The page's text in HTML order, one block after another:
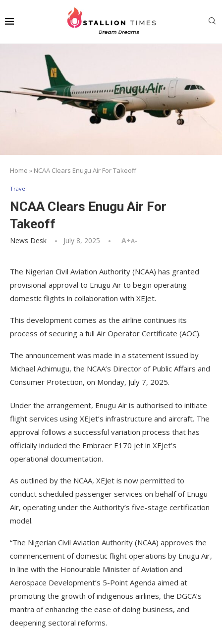
Home » NCAA Clears Enugu Air For Takeoff
Travel
NCAA Clears Enugu Air For
Takeoff
News Desk July 8, 2025 A+A-
The Nigerian Civil Aviation Authority (NCAA) has granted
provisional approval to Enugu Air to begin operating
domestic flights in collaboration with XEJet.
This development comes as the airline continues its
process of securing a full Air Operator Certificate (AOC).
The announcement was made in a statement issued by
Michael Achimugu, the NCAA’s Director of Public Affairs and
Consumer Protection, on Monday, July 7, 2025.
Under the arrangement, Enugu Air is authorised to initiate
flight services using XEJet’s infrastructure and aircraft. The
approval follows a successful variation process that has
officially included the Embraer E170 jet in XEJet’s
operational documentation.
As outlined by the NCAA, XEJet is now permitted to
conduct scheduled passenger services on behalf of Enugu
Air, operating under the Authority’s five-stage certification
model.
“The Nigerian Civil Aviation Authority (NCAA) approves the
commencement of domestic flight operations by Enugu Air,
in line with the Honourable Minister of Aviation and
Aerospace Development’s 5-Point Agenda aimed at
promoting the growth of indigenous airlines, the DGCA’s
mantra of enhancing the ease of doing business, and
deepening sectoral reforms.